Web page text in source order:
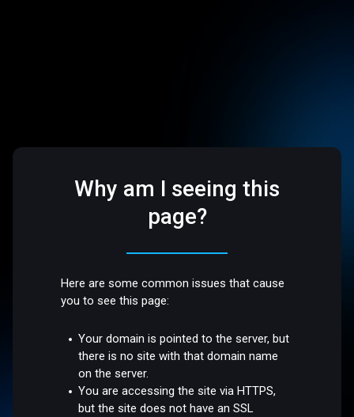
Why am I seeing this
page?
Here are some common issues that cause
you to see this page:
Your domain is pointed to the server, but
there is no site with that domain name
on the server.
You are accessing the site via HTTPS,
but the site does not have an SSL